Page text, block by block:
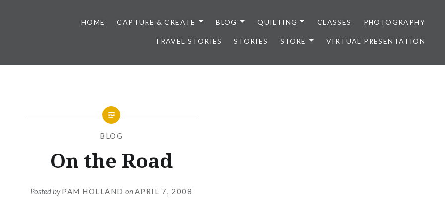
HOME CAPTURE & CREATE BLOG QUILTING CLASSES PHOTOGRAPHY
TRAVEL STORIES STORIES STORE VIRTUAL PRESENTATION
BLOG
On the Road
Posted byPAM HOLLAND on APRIL 7, 2008